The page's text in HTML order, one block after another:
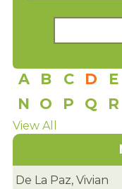
BY-LAWS
EVENTS
ANNUAL CONFERENCE
A B C D E
N
O P Q R
View All
De La Paz, Vivian